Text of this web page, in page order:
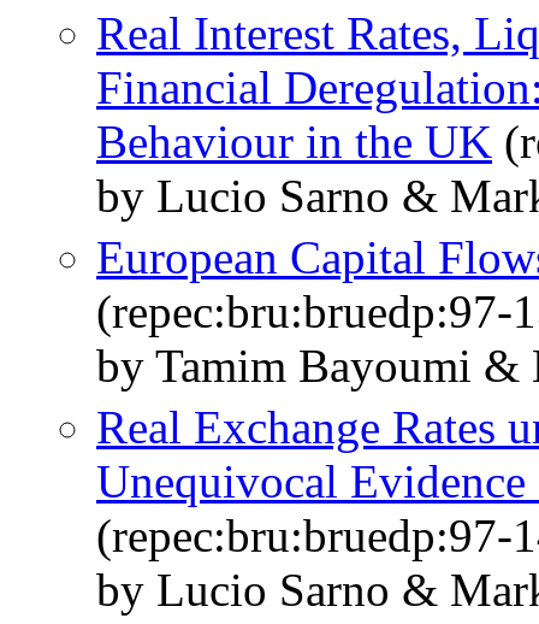
Real Interest Rates,
Financial
Behaviour in the UK
by Lucio Sarno &
European Capital
(repec:bru:bruedp:97-
by Tamim Bayoumi &
Real Exchange Rates
Unequivocal
(repec:bru:bruedp:97-
by Lucio Sarno &